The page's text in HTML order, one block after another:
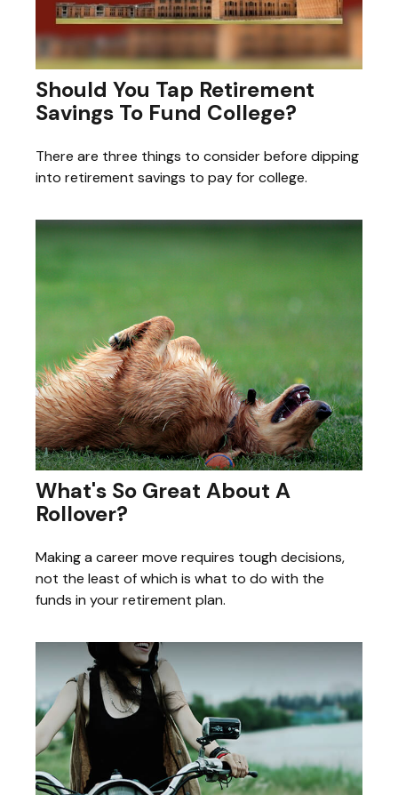
Should You Tap Retirement
Savings To Fund College?
There are three things to consider before dipping
into retirement savings to pay for college.
What's So Great About A
Rollover?
Making a career move requires tough decisions,
not the least of which is what to do with the
funds in your retirement plan.